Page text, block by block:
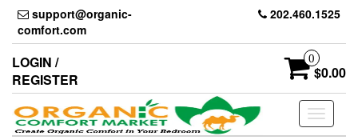
Skip
the
content
support@organic-
comfort.com
202.460.1525
LOGIN /
REGISTER
0
$0.00
Toggle